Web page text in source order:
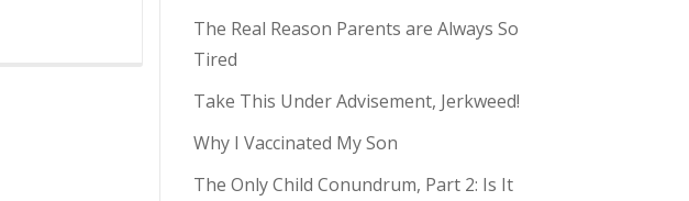
The Real Reason Parents are Always So
Tired
Take This Under Advisement, Jerkweed!
Why I Vaccinated My Son
The Only Child Conundrum, Part 2: Is It